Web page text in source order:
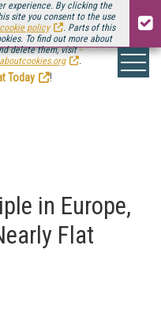
experience. By clicking the
site you consent to the use
cookie policy
. Parts of this
To find out more about
delete them, visit
.
ofStreaming Media Connect
Today
!
in Europe,
Flat